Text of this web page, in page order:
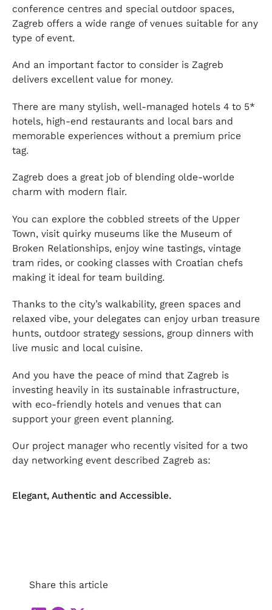
conference centres and special outdoor spaces,
Zagreb offers a wide range of venues suitable for any
type of event.
And an important factor to consider is Zagreb
delivers excellent value for money.
There are many stylish, well-managed hotels 4 to 5*
hotels, high-end restaurants and local bars and
memorable experiences without a premium price
tag.
Zagreb does a great job of blending olde-worlde
charm with modern flair.
You can explore the cobbled streets of the Upper
Town, visit quirky museums like the Museum of
Broken Relationships, enjoy wine tastings, vintage
tram rides, or cooking classes with Croatian chefs
making it ideal for team building.
Thanks to the city’s walkability, green spaces and
relaxed vibe, your delegates can enjoy urban treasure
hunts, outdoor strategy sessions, group dinners with
live music and local cuisine.
And you have the peace of mind that Zagreb is
investing heavily in its sustainable infrastructure,
with eco-friendly hotels and venues that can
support your green event planning.
Our project manager who recently visited for a two
day networking event described Zagreb as:
Elegant, Authentic and Accessible.
Share this article